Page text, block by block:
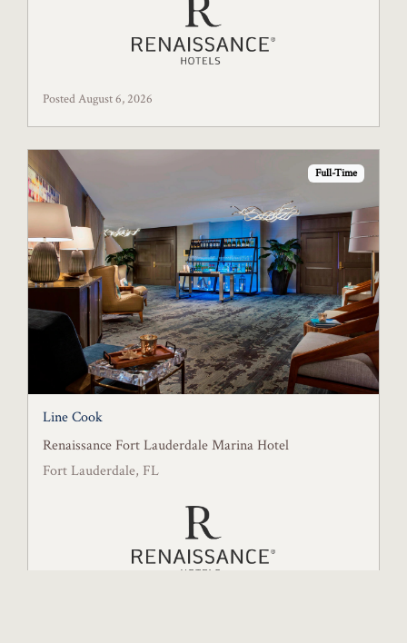
Posted August 6, 2026
Full-Time
Line Cook
Renaissance Fort Lauderdale Marina Hotel
Fort Lauderdale, FL